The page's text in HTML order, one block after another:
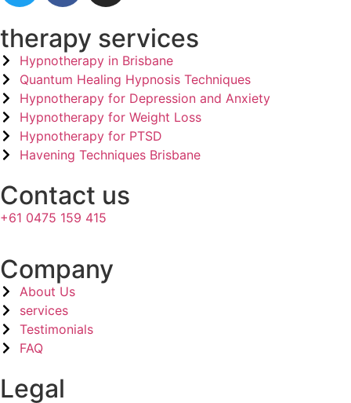
therapy services
Hypnotherapy in Brisbane
Quantum Healing Hypnosis Techniques
Hypnotherapy for Depression and Anxiety
Hypnotherapy for Weight Loss
Hypnotherapy for PTSD
Havening Techniques Brisbane
Contact us
+61 0475 159 415
Company​
About Us
services
Testimonials
FAQ
Legal​